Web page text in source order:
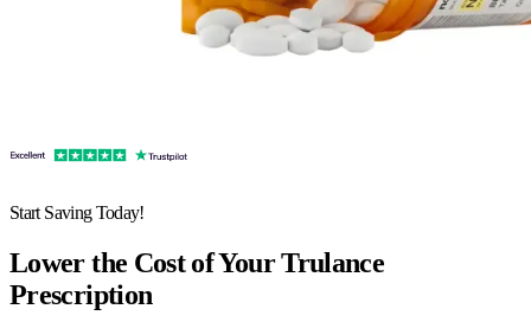
Start Saving Today!
Lower the Cost of Your Trulance
Prescription